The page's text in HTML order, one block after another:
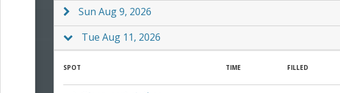
Successful
Sun Aug 9, 2026
Tue Aug 11, 2026
SPOT TIME FILLED